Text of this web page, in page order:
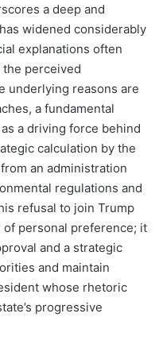
a deep and
widened considerably
explanations often
perceived
underlying reasons are
a fundamental
a driving force behind
calculation by the
an administration
regulations and
refusal to join Trump
personal preference; it
and a strategic
and maintain
whose rhetoric
progressive